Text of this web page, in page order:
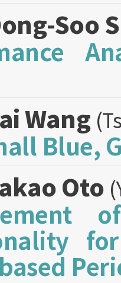
Soo
Wang
Blue,
Oto